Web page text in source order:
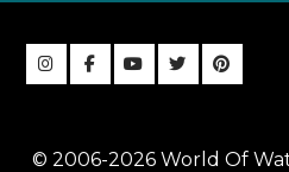
© 2006-2026 World Of